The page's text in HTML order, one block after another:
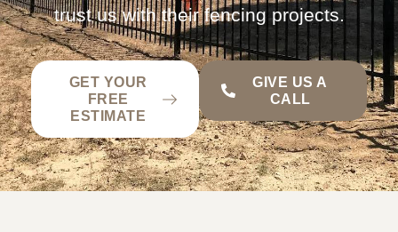
trust us with their fencing projects.
GET YOUR
FREE
ESTIMATE
GIVE US A
CALL